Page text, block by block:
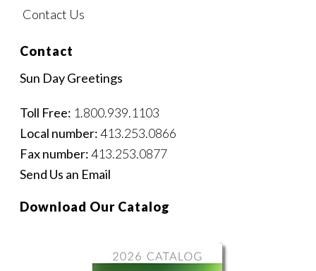
Contact Us
Contact
Sun Day Greetings
Toll Free: 1.800.939.1103
Local number:413.253.0866
Fax number:413.253.0877
Send Us an Email
Download Our Catalog